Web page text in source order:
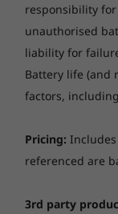
responsibility
unauthorised
liability for
Battery life (and
factors,
Pricing: Includes
referenced are
3rd party